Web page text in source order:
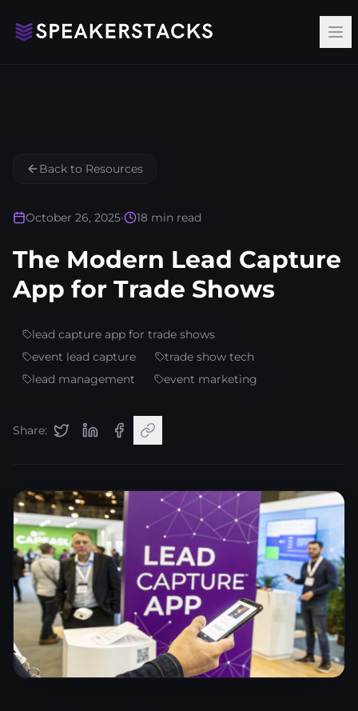
Back to Resources
October 26, 2025• 18 min read
The Modern Lead Capture
App for Trade Shows
lead capture app for trade shows
event lead capture
trade show tech
lead management
event marketing
Share: